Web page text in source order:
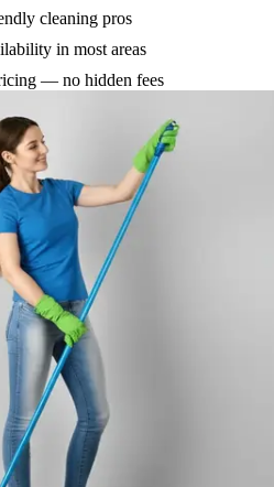
cleaning pros
in most areas
— no hidden fees